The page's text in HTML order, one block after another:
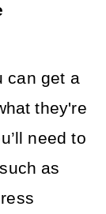
can get a
they're
need to
as